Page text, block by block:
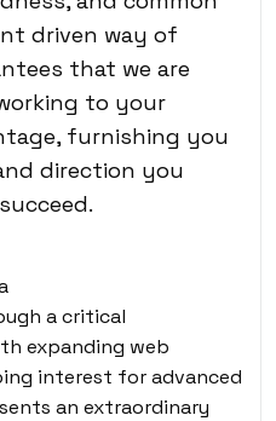
driven way of
that we are
to your
furnishing you
direction you
a critical
expanding web
interest for advanced
an extraordinary